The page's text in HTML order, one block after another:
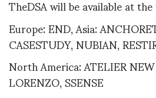
Europe: END, Asia:
CASESTUDY, NUBIAN,
North America: ATELIER
LORENZO, SSENSE